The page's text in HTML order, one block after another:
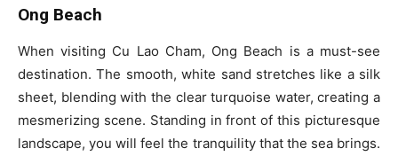
Ong Beach
When visiting Cu Lao Cham, Ong Beach is a must-see
destination. The smooth, white sand stretches like a silk
sheet, blending with the clear turquoise water, creating a
mesmerizing scene. Standing in front of this picturesque
landscape, you will feel the tranquility that the sea brings.